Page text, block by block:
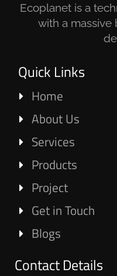
Ecoplanet is a
with a massive
Quick Links
Home
About Us
Services
Products
Project
Get in Touch
Blogs
Contact Details